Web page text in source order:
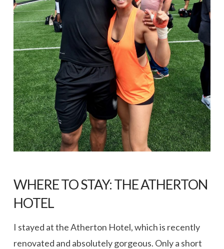
WHERE TO STAY:THE ATHERTON
HOTEL
I stayed at the Atherton Hotel, which is recently
renovated and absolutely gorgeous. Only a short